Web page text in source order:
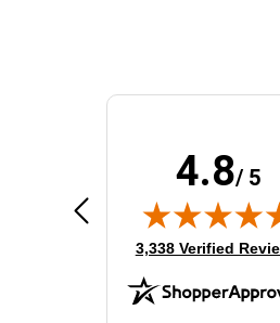
4.8/ 5
(opens in new tab)
3,338 Verified
Jul 31, 2026 - North Carolina, united
The product that arrived does
the battery housing. I would
that will fit the housing for a